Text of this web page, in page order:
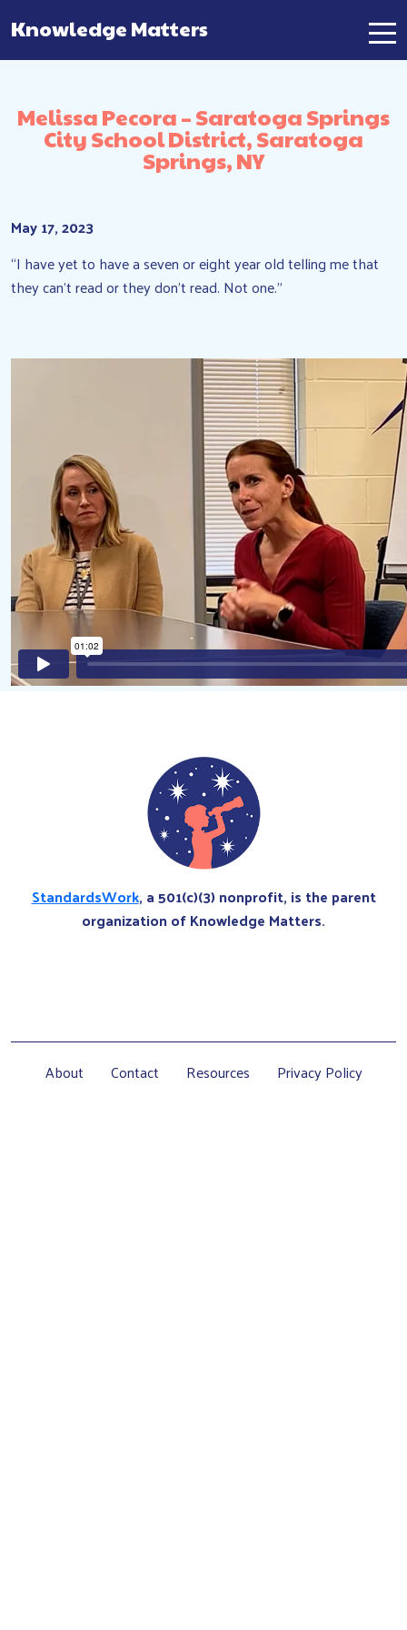
Main Navigation
Knowledge Matters
Melissa Pecora – Saratoga Springs
City School District, Saratoga
Springs, NY
May 17, 2023
“I have yet to have a seven or eight year old telling me that
they can’t read or they don’t read. Not one.”
StandardsWork, a 501(c)(3) nonprofit, is the parent
organization of Knowledge Matters.
About Contact Resources Privacy Policy